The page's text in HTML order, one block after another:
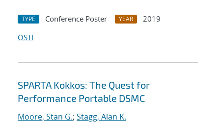
TYPE Conference Poster YEAR
2019
OSTI
SPARTA Kokkos: The Quest for
Performance Portable DSMC
Moore, Stan G.; Stagg, Alan K.